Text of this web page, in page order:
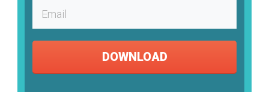
DOWNLOAD